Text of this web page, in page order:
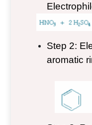
Step 2:
aromatic